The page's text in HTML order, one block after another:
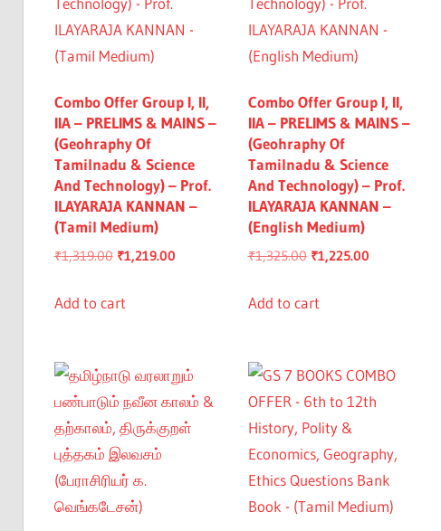
Combo Offer Group I, II,
IIA – PRELIMS & MAINS –
(Geohraphy Of
Tamilnadu & Science
And Technology) – Prof.
ILAYARAJA KANNAN –
(Tamil Medium)
₹1,319.00 Original
was:
₹1,219.00Current
Add to cart
Combo Offer Group I, II,
IIA – PRELIMS & MAINS –
(Geohraphy Of
Tamilnadu & Science
And Technology) – Prof.
ILAYARAJA KANNAN –
(English Medium)
₹1,325.00 Original
was:
₹1,225.00Current
Add to cart